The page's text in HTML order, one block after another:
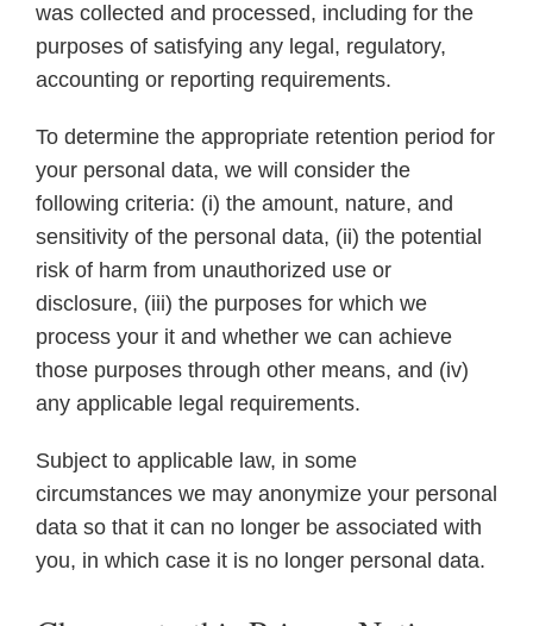
was collected and processed, including for the
purposes of satisfying any legal, regulatory,
accounting or reporting requirements.
To determine the appropriate retention period for
your personal data, we will consider the
following criteria: (i) the amount, nature, and
sensitivity of the personal data, (ii) the potential
risk of harm from unauthorized use or
disclosure, (iii) the purposes for which we
process your it and whether we can achieve
those purposes through other means, and (iv)
any applicable legal requirements.
Subject to applicable law, in some
circumstances we may anonymize your personal
data so that it can no longer be associated with
you, in which case it is no longer personal data.